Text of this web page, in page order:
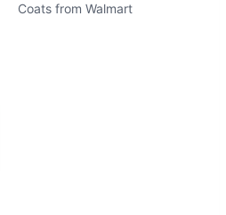
Coats from Walmart